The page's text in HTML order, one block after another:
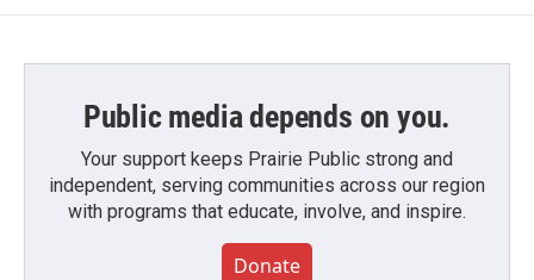
Public media depends on you.
Your support keeps Prairie Public strong and
independent, serving communities across our region
with programs that educate, involve, and inspire.
Donate